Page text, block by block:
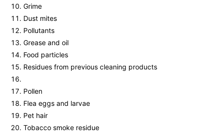
Grime
Dust mites
Pollutants
Grease and oil
Food particles
Residues from previous cleaning products
Pollen
Flea eggs and larvae
Pet hair
Tobacco smoke residue